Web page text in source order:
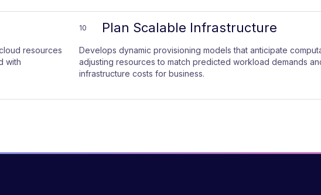
resources
with
10 Plan Scalable Infrastructure
Develops dynamic provisioning models that anticipate
adjusting resources to match predicted workload demands
infrastructure costs for business.